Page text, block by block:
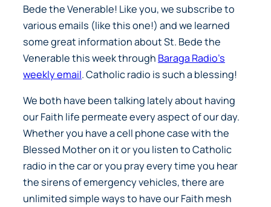
Bede the Venerable! Like you, we subscribe to
various emails (like this one!) and we learned
some great information about St. Bede the
Venerable this week through Baraga Radio’s
weekly email. Catholic radio is such a blessing!
We both have been talking lately about having
our Faith life permeate every aspect of our day.
Whether you have a cell phone case with the
Blessed Mother on it or you listen to Catholic
radio in the car or you pray every time you hear
the sirens of emergency vehicles, there are
unlimited simple ways to have our Faith mesh